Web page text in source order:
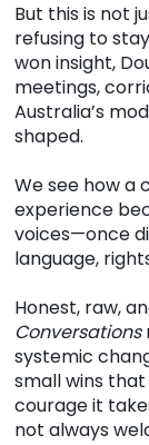
But this is not
refusing to
won insight,
meetings,
Australia’s
shaped.
We see how a
experience
voices—once
language,
Honest, raw,
Conversations
systemic
small wins
courage it
not always